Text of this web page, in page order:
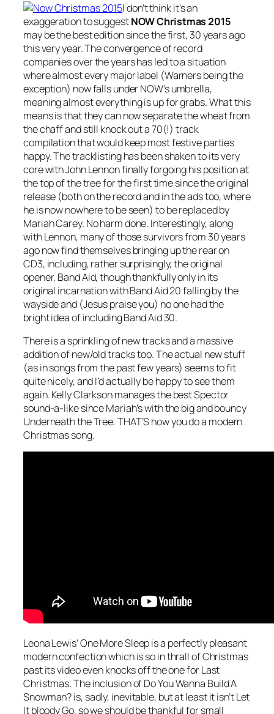
I don’t think it’s an
exaggeration to suggestNOW Christmas 2015
may be the best edition since the first, 30 years ago
this very year. The convergence of record
companies over the years has led to a situation
where almost every major label (Warners being the
exception) now falls under NOW’s umbrella,
meaning almost everything is up for grabs. What this
means is that they can now separate the wheat from
the chaff and still knock out a 70(!) track
compilation that would keep most festive parties
happy. The tracklisting has been shaken to its very
core with John Lennon finally forgoing his position at
the top of the tree for the first time since the original
release (both on the record and in the ads too, where
he is now nowhere to be seen) to be replaced by
Mariah Carey. No harm done. Interestingly, along
with Lennon, many of those survivors from 30 years
ago now find themselves bringing up the rear on
CD3, including, rather surprisingly, the original
opener, Band Aid, though thankfully only in its
original incarnation with Band Aid 20 falling by the
wayside and (Jesus praise you) no one had the
bright idea of including Band Aid 30.
There is a sprinkling of new tracks and a massive
addition of new/old tracks too. The actual new stuff
(as in songs from the past few years) seems to fit
quite nicely, and I’d actually be happy to see them
again. Kelly Clarkson manages the best Spector
sound-a-like since Mariah’s with the big and bouncy
Underneath the Tree. THAT’S how you do a modern
Christmas song.
Leona Lewis’One More Sleepis a perfectly pleasant
modern confection which is so in thrall of Christmas
past its video even knocks off the one forLast
Christmas. The inclusion ofDo You Wanna Build A
Snowman?is, sadly, inevitable, but at least it isn’tLet
It bloody Go, so we should be thankful for small